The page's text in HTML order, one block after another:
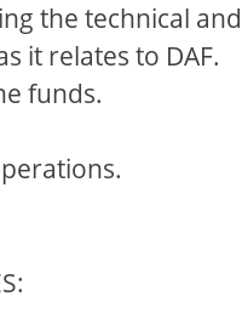
the technical
it relates to DAF.
funds.